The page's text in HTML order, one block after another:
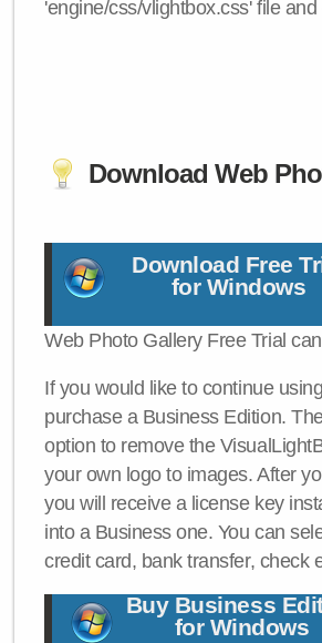
'engine/css/vlightbox.css' file
Download Web
Download Free
for Windows
Web Photo Gallery Free Trial
If you would like to continue
purchase a Business Edition.
option to remove the
your own logo to images. After
you will receive a license key
into a Business one. You can
credit card, bank transfer, check
Buy Business
for Windows